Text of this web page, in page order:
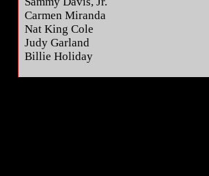
Carmen Miranda
Nat King Cole
Judy Garland
Billie Holiday